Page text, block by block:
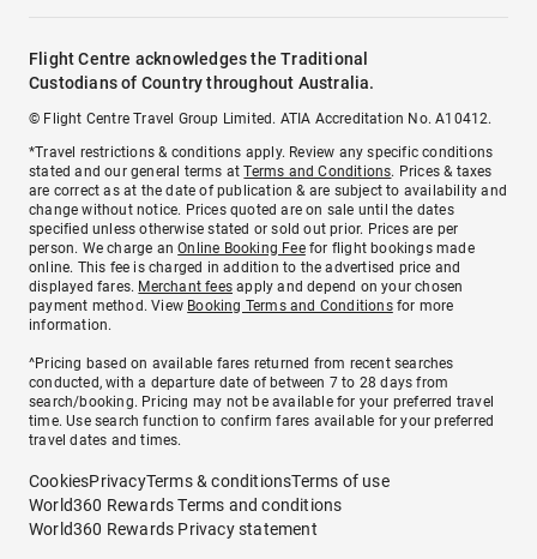
Flight Centre acknowledges the Traditional
Custodians of Country throughout Australia.
© Flight Centre Travel Group Limited. ATIA Accreditation No. A10412.
*Travel restrictions & conditions apply. Review any specific conditions
stated and our general terms atTerms and Conditions. Prices & taxes
are correct as at the date of publication & are subject to availability and
change without notice. Prices quoted are on sale until the dates
specified unless otherwise stated or sold out prior. Prices are per
person. We charge anOnline Booking Feefor flight bookings made
online. This fee is charged in addition to the advertised price and
displayed fares. Merchant fees apply and depend on your chosen
payment method. View Booking Terms and Conditionsfor more
information.
^Pricing based on available fares returned from recent searches
conducted, with a departure date of between 7 to 28 days from
search/booking. Pricing may not be available for your preferred travel
time. Use search function to confirm fares available for your preferred
travel dates and times.
CookiesPrivacyTerms & conditionsTerms of use
World360 Rewards Terms and conditions
World360 Rewards Privacy statement